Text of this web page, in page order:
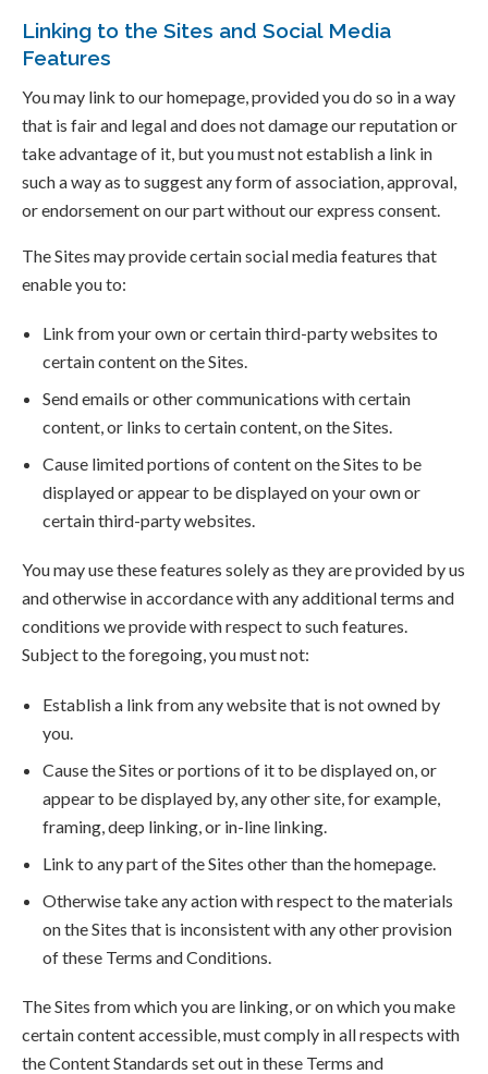
Linking to the Sites and Social Media
Features
You may link to our homepage, provided you do so in a way
that is fair and legal and does not damage our reputation or
take advantage of it, but you must not establish a link in
such a way as to suggest any form of association, approval,
or endorsement on our part without our express consent.
The Sites may provide certain social media features that
enable you to:
Link from your own or certain third-party websites to
certain content on the Sites.
Send emails or other communications with certain
content, or links to certain content, on the Sites.
Cause limited portions of content on the Sites to be
displayed or appear to be displayed on your own or
certain third-party websites.
You may use these features solely as they are provided by us
and otherwise in accordance with any additional terms and
conditions we provide with respect to such features.
Subject to the foregoing, you must not:
Establish a link from any website that is not owned by
you.
Cause the Sites or portions of it to be displayed on, or
appear to be displayed by, any other site, for example,
framing, deep linking, or in-line linking.
Link to any part of the Sites other than the homepage.
Otherwise take any action with respect to the materials
on the Sites that is inconsistent with any other provision
of these Terms and Conditions.
The Sites from which you are linking, or on which you make
certain content accessible, must comply in all respects with
the Content Standards set out in these Terms and